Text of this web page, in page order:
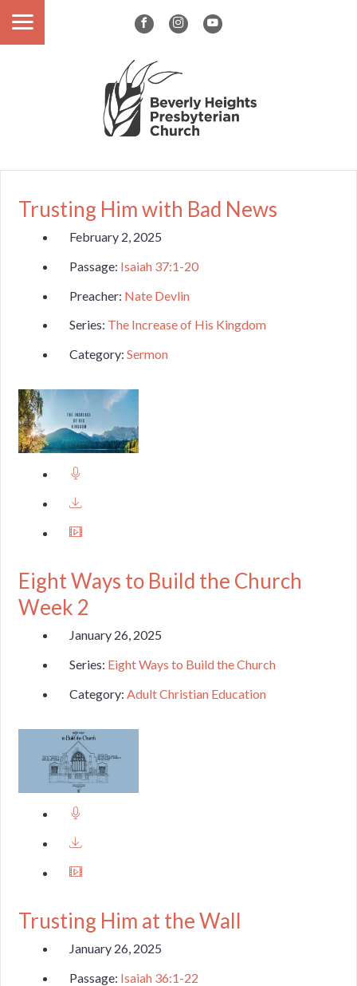
Trusting Him with Bad News
February 2, 2025
Passage: Isaiah 37:1-20
Preacher: Nate Devlin
Series: The Increase of His Kingdom
Category:Sermon
Eight Ways to Build the Church
Week 2
January 26, 2025
Series: Eight Ways to Build the Church
Category:Adult Christian Education
Trusting Him at the Wall
January 26, 2025
Passage: Isaiah 36:1-22